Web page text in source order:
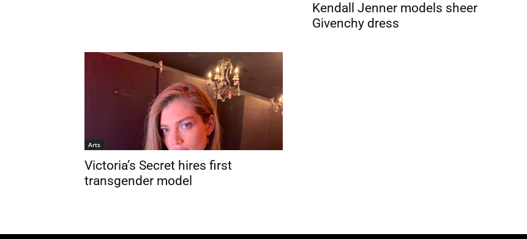
Kendall Jenner models sheer
Givenchy dress
Arts
Victoria’s Secret hires first
transgender model